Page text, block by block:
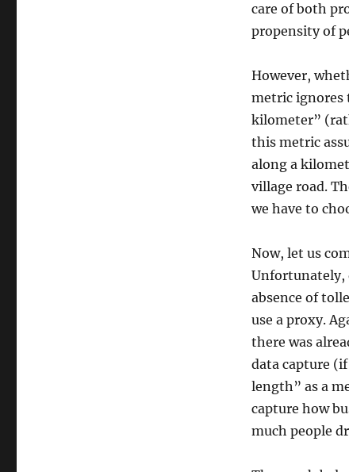
care of both
propensity of
However,
metric ignores
kilometer”
this metric
along a
village road.
we have to
Now, let us
Unfortunately,
absence of
use a proxy.
there was
data capture
length” as a
capture how
much people